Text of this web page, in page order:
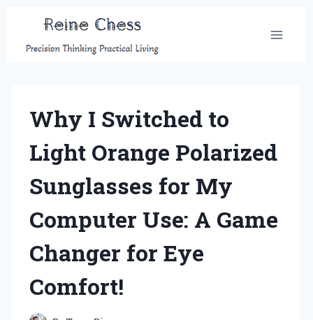
content
Why I Switched to
Light Orange Polarized
Sunglasses for My
Computer Use: A Game
Changer for Eye
Comfort!